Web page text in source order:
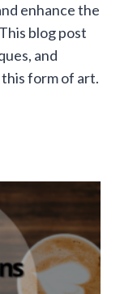
enhance the
blog post
and
form of art.